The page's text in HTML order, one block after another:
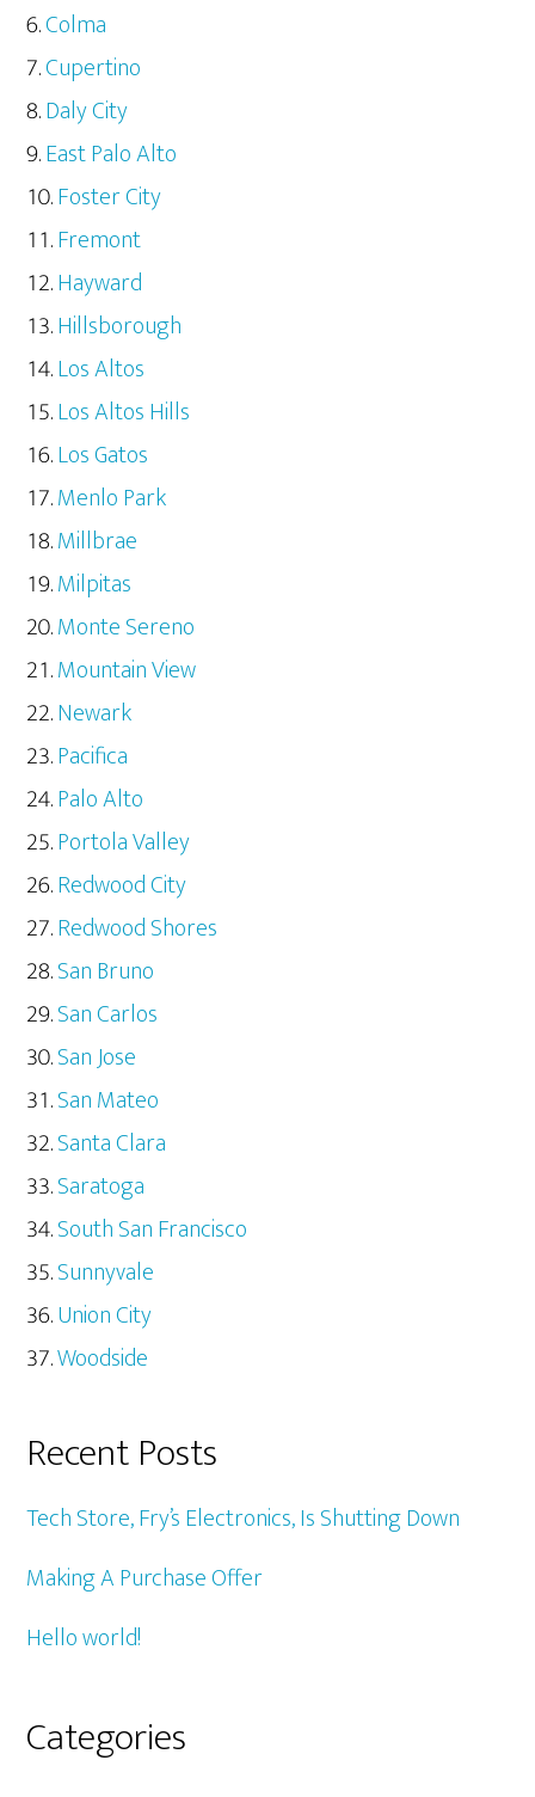
Colma
Cupertino
Daly City
East Palo Alto
Foster City
Fremont
Hayward
Hillsborough
Los Altos
Los Altos Hills
Los Gatos
Menlo Park
Millbrae
Milpitas
Monte Sereno
Mountain View
Newark
Pacifica
Palo Alto
Portola Valley
Redwood City
Redwood Shores
San Bruno
San Carlos
San Jose
San Mateo
Santa Clara
Saratoga
South San Francisco
Sunnyvale
Union City
Woodside
Recent Posts
Tech Store, Fry’s Electronics, Is Shutting Down
Making A Purchase Offer
Hello world!
Categories